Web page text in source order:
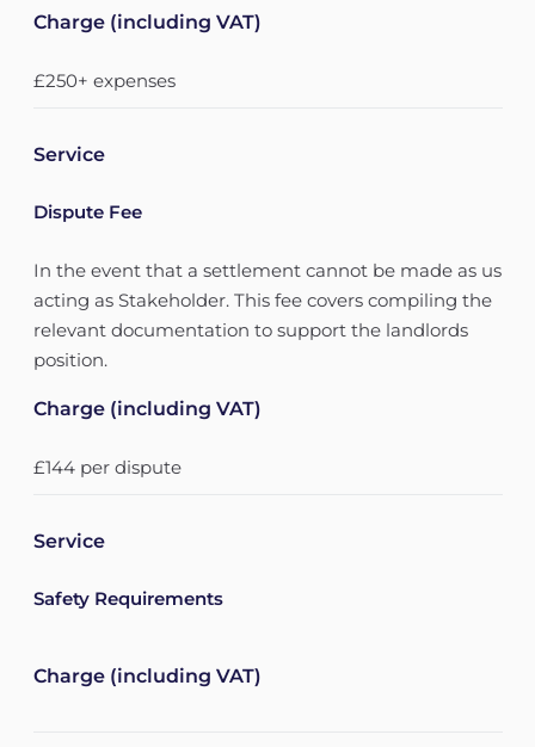
Charge (including VAT)
£250+ expenses
Service
Dispute Fee
In the event that a settlement cannot be made as us
acting as Stakeholder. This fee covers compiling the
relevant documentation to support the landlords
position.
Charge (including VAT)
£144 per dispute
Service
Safety Requirements
Charge (including VAT)